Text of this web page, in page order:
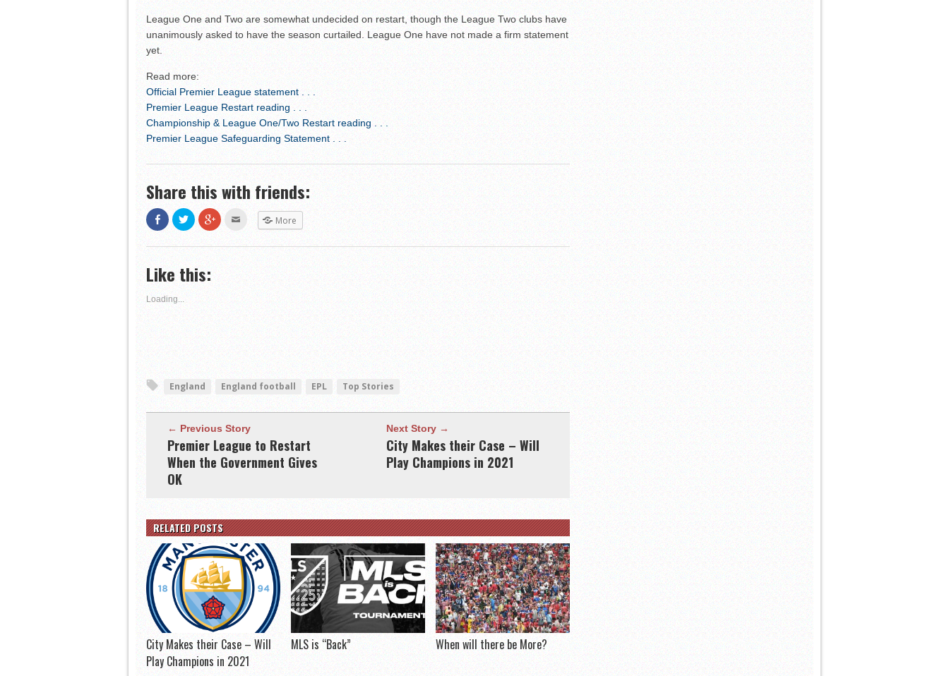
League One and Two are somewhat undecided on restart, though the League Two clubs have
unanimously asked to have the season curtailed. League One have not made a firm statement
yet.
Read more:
Official Premier League statement . . .
Premier League Restart reading . . .
Championship & League One/Two Restart reading . . .
Premier League Safeguarding Statement . . .
Share this with friends:
Share
on
Facebook
window)
Click
to
share
in
new
window)
Click
to More
Like this:
Loading...
England England football EPL Top Stories
← Previous Story
Premier League to Restart
When the Government Gives
OK
Next Story →
City Makes their Case – Will
Play Champions in 2021
RELATED POSTS
City Makes their Case – Will
Play Champions in 2021
MLS is “Back” When will there be More?